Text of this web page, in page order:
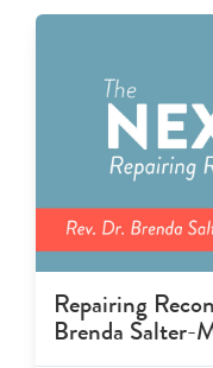
Repairing
Brenda Salter-